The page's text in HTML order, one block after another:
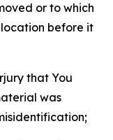
or to which
before it
that You
was